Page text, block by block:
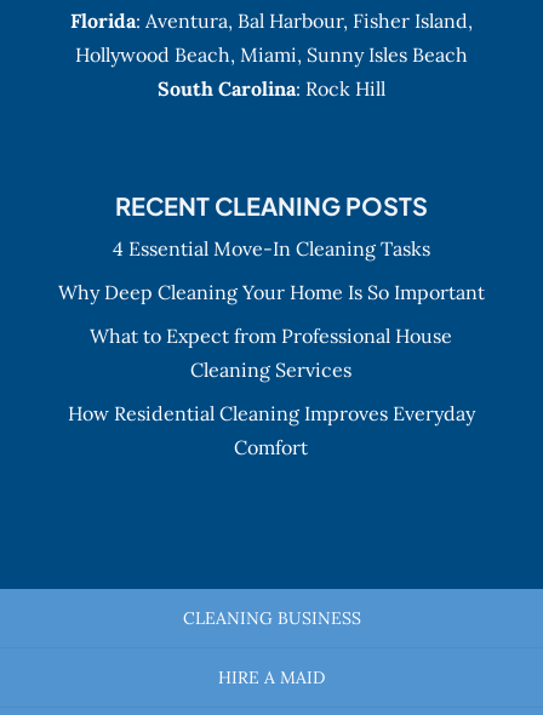
Florida: Aventura, Bal Harbour, Fisher Island,
Hollywood Beach, Miami, Sunny Isles Beach
South Carolina: Rock Hill
RECENT CLEANING POSTS
4 Essential Move-In Cleaning Tasks
Why Deep Cleaning Your Home Is So Important
What to Expect from Professional House
Cleaning Services
How Residential Cleaning Improves Everyday
Comfort
CLEANING BUSINESS
HIRE A MAID